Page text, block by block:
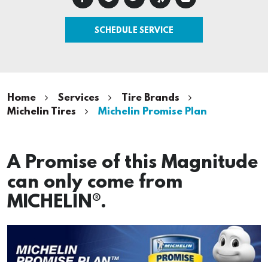
SCHEDULE SERVICE
Home Services
Tire Brands
Michelin Tires
Michelin Promise Plan
A Promise of this Magnitude
can only come from
MICHELIN®.